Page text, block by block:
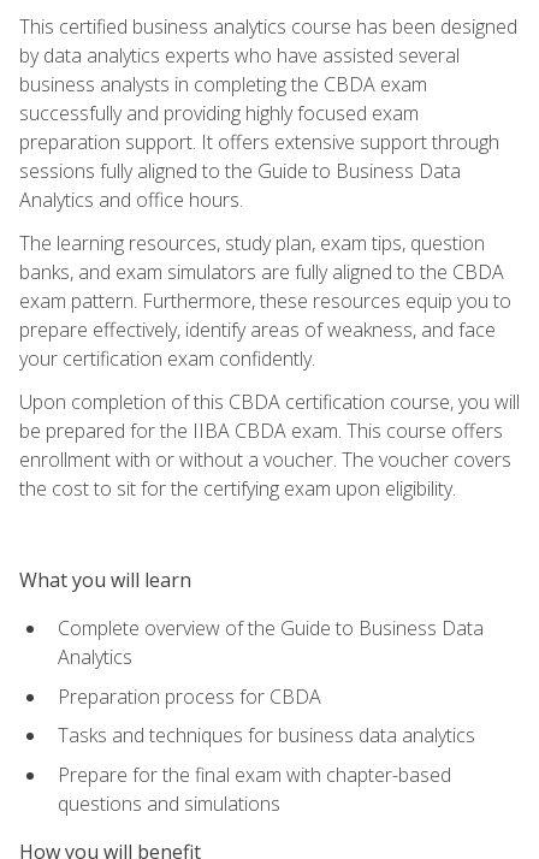
This certified business analytics course has been designed
by data analytics experts who have assisted several
business analysts in completing the CBDA exam
successfully and providing highly focused exam
preparation support. It offers extensive support through
sessions fully aligned to the Guide to Business Data
Analytics and office hours.
The learning resources, study plan, exam tips, question
banks, and exam simulators are fully aligned to the CBDA
exam pattern. Furthermore, these resources equip you to
prepare effectively, identify areas of weakness, and face
your certification exam confidently.
Upon completion of this CBDA certification course, you will
be prepared for the IIBA CBDA exam. This course offers
enrollment with or without a voucher. The voucher covers
the cost to sit for the certifying exam upon eligibility.
What you will learn
Complete overview of the Guide to Business Data
Analytics
Preparation process for CBDA
Tasks and techniques for business data analytics
Prepare for the final exam with chapter-based
questions and simulations
How you will benefit